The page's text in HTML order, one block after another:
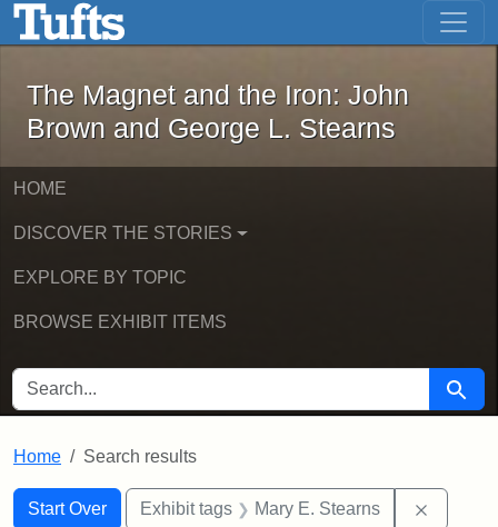
Skip to main content Skip to first result
The Magnet and the Iron: John
The Magnet and the Iron: John
Brown and George L. Stearns
HOME
DISCOVER THE STORIES
EXPLORE BY TOPIC
BROWSE EXHIBIT ITEMS
SEARCH FOR Search
Home Search results
Search
Search Constraints
Start Over
You searched for:Exhibit tags Mary E. Stearns